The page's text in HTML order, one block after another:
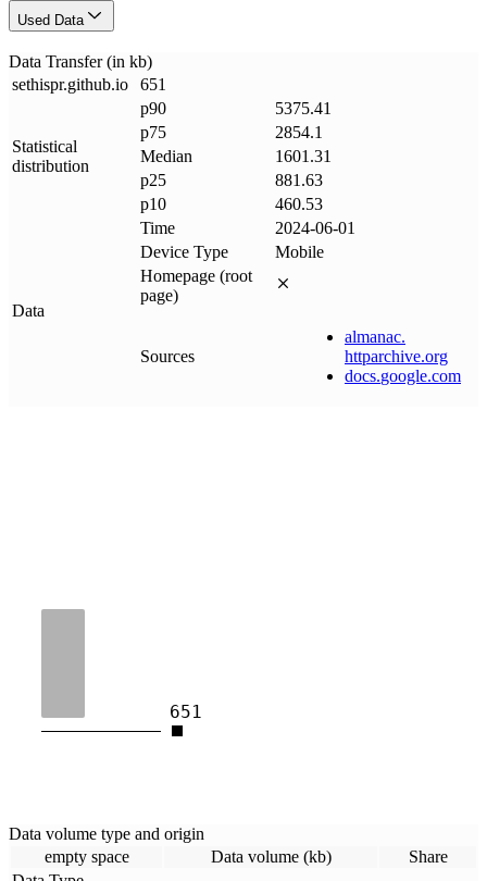
Used Data
Data Transfer (in kb)
sethispr.github.io 651
Statistical
distribution
p90
5375.41
p75
2854.1
Median
1601.31
p25
881.63
p10
460.53
Data
Time
2024-06-01
Device Type
Mobile
Homepage (root
page)
Sources
almanac.
httparchive.org
docs.google.com
651
Data volume type and origin
empty space
Data volume (kb)
Share